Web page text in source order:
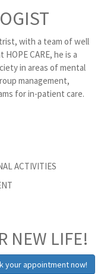
with a team of well
CARE, he is a
in areas of mental
management,
for in-patient care.
ACTIVITIES
NEW LIFE!
your appointment now!